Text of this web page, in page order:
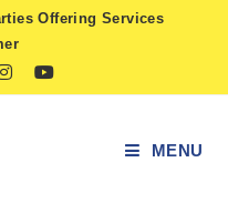
Offering Services
MENU